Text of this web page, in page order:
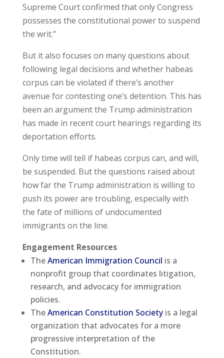
Supreme Court confirmed that only Congress
possesses the constitutional power to suspend
the writ.”
But it also focuses on many questions about
following legal decisions and whether habeas
corpus can be violated if there’s another
avenue for contesting one’s detention. This has
been an argument the Trump administration
has made in recent court hearings regarding its
deportation efforts.
Only time will tell if habeas corpus can, and will,
be suspended. But the questions raised about
how far the Trump administration is willing to
push its power are troubling, especially with
the fate of millions of undocumented
immigrants on the line.
Engagement Resources
TheAmerican Immigration Council is a
nonprofit group that coordinates litigation,
research, and advocacy for immigration
policies.
TheAmerican Constitution Societyis a legal
organization that advocates for a more
progressive interpretation of the
Constitution.